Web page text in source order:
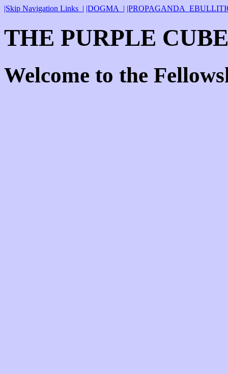
|Skip Navigation Links_| |DOGMA_|
THE PURPLE
Welcome to the